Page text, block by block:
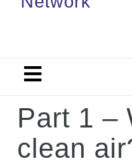
Part 1 –
clean